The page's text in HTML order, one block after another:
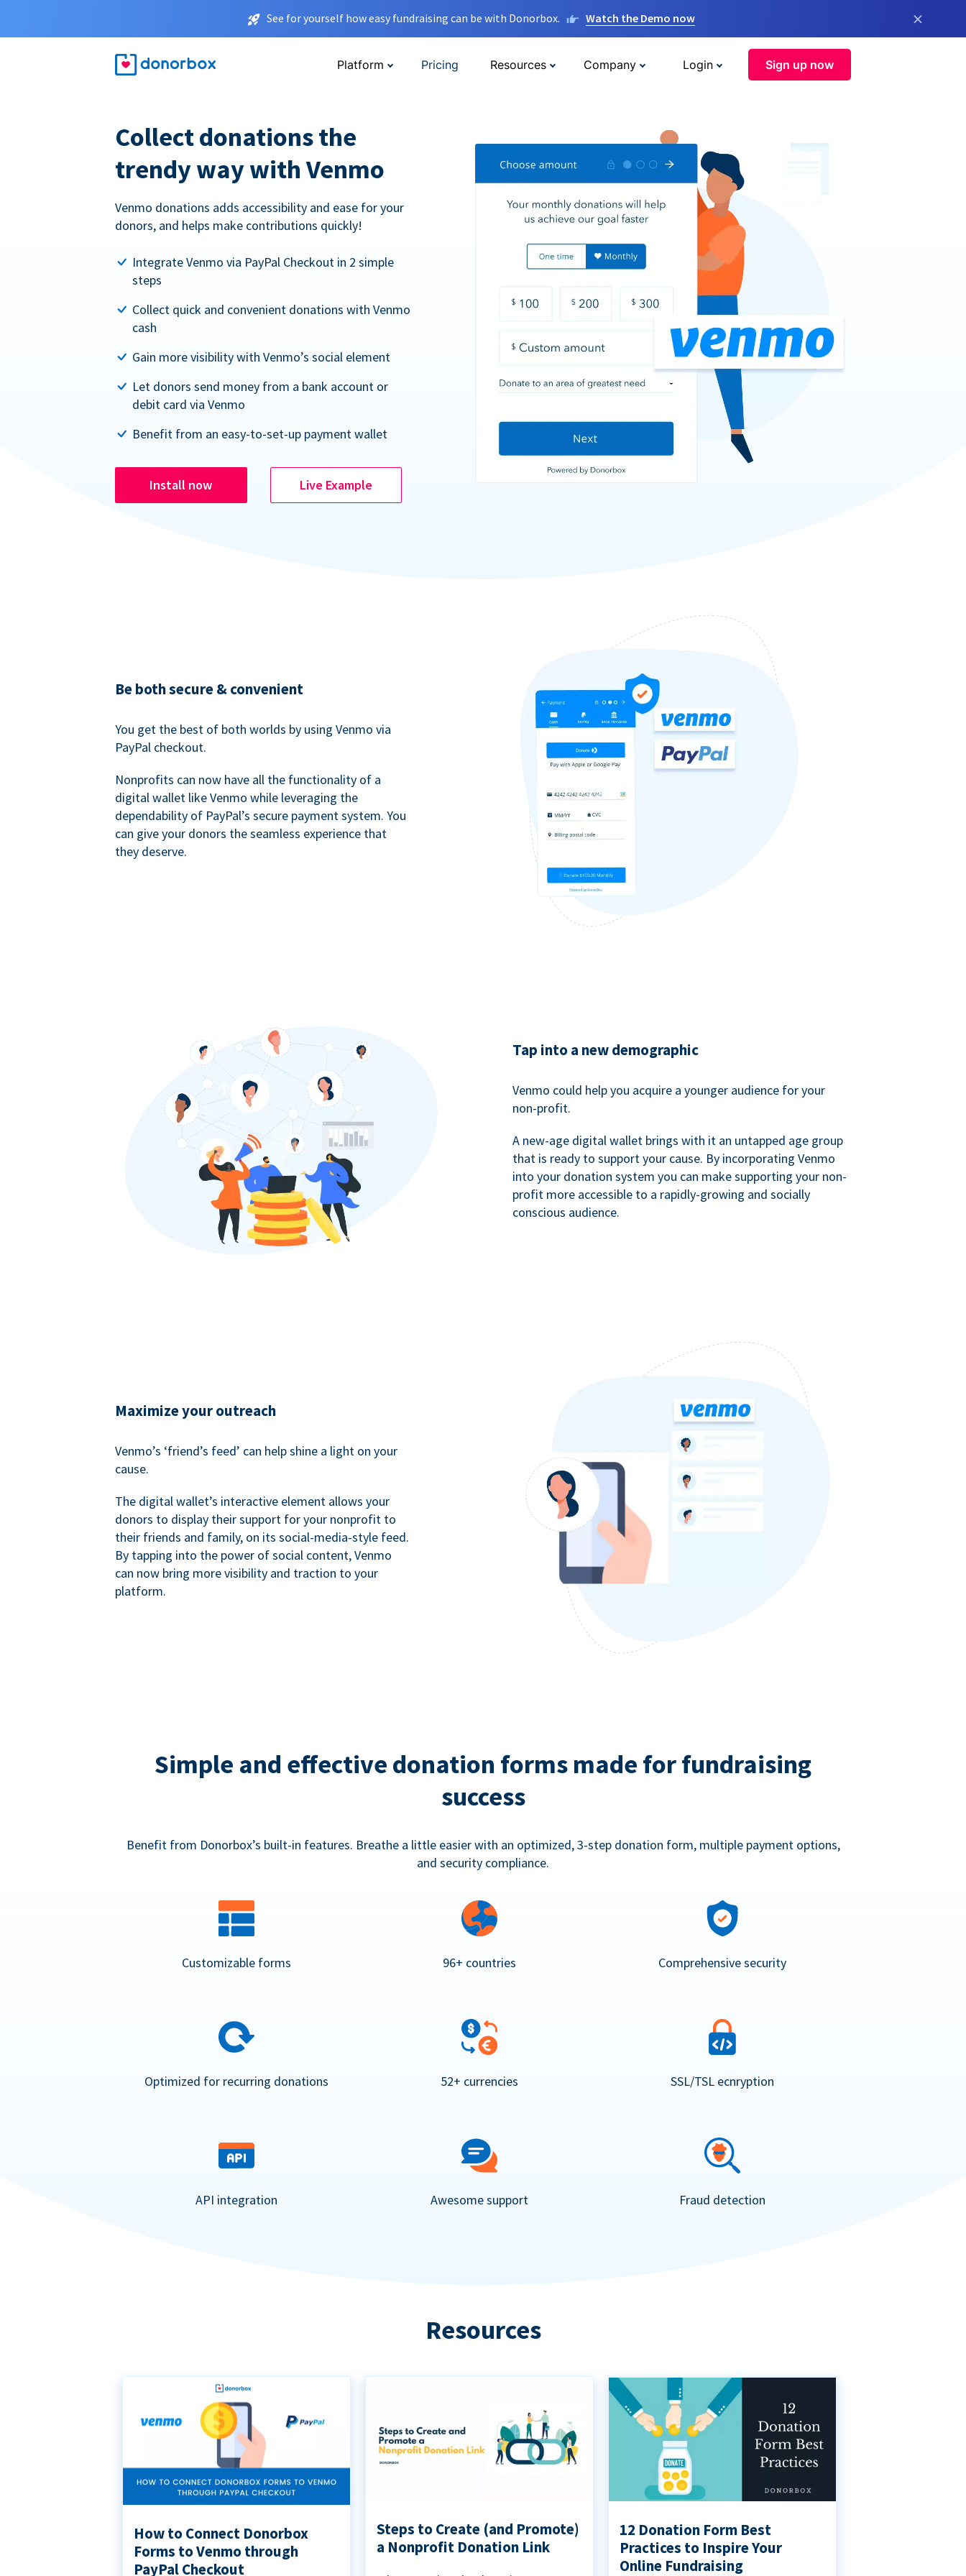
See for yourself how easy fundraising can be with Donorbox. Watch the Demo now ×
Platform Pricing Resources Company Login Sign up now
Collect donations the
trendy way with Venmo
Venmo donations adds accessibility and ease for your
donors, and helps make contributions quickly!
Integrate Venmo via PayPal Checkout in 2 simple
steps
Collect quick and convenient donations with Venmo
cash
Gain more visibility with Venmo’s social element
Let donors send money from a bank account or
debit card via Venmo
Benefit from an easy-to-set-up payment wallet
Install now Live Example
Be both secure & convenient
You get the best of both worlds by using Venmo via
PayPal checkout.
Nonprofits can now have all the functionality of a
digital wallet like Venmo while leveraging the
dependability of PayPal’s secure payment system. You
can give your donors the seamless experience that
they deserve.
Tap into a new demographic
Venmo could help you acquire a younger audience for your
non-profit.
A new-age digital wallet brings with it an untapped age group
that is ready to support your cause. By incorporating Venmo
into your donation system you can make supporting your non-
profit more accessible to a rapidly-growing and socially
conscious audience.
Maximize your outreach
Venmo’s ‘friend’s feed’ can help shine a light on your
cause.
The digital wallet’s interactive element allows your
donors to display their support for your nonprofit to
their friends and family, on its social-media-style feed.
By tapping into the power of social content, Venmo
can now bring more visibility and traction to your
platform.
Simple and effective donation forms made for fundraising
success
Benefit from Donorbox’s built-in features. Breathe a little easier with an optimized, 3-step donation form, multiple payment options,
and security compliance.
Customizable forms 96+ countries Comprehensive security
Optimized for recurring donations 52+ currencies SSL/TSL ecnryption
API integration Awesome support Fraud detection
Resources
How to Connect Donorbox
Forms to Venmo through
PayPal Checkout
Steps to Create (and Promote)
a Nonprofit Donation Link
12 Donation Form Best
Practices to Inspire Your
Online Fundraising